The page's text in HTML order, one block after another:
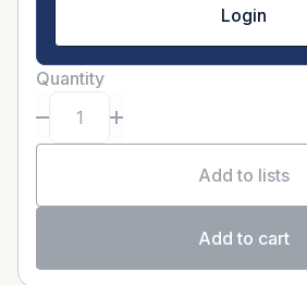
Login
Quantity
Add to lists
Add to cart